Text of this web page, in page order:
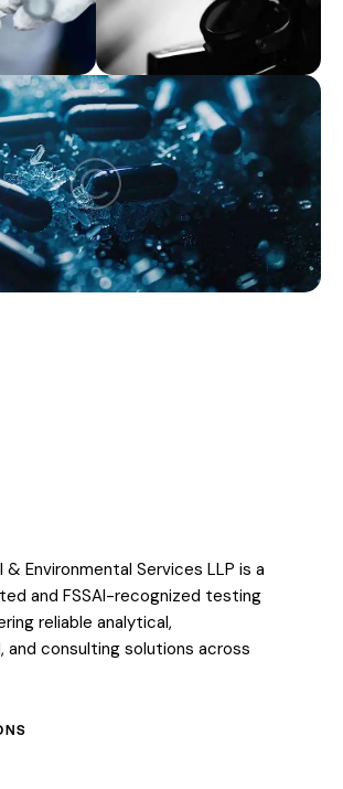
& Environmental Services LLP is a
and FSSAI-recognized testing
reliable analytical,
and consulting solutions across